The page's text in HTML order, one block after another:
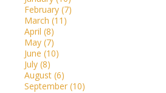
February (7)
March (11)
April (8)
May (7)
June (10)
July (8)
August (6)
September (10)